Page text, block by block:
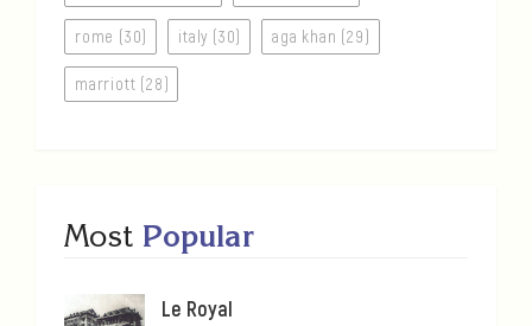
rome (30) italy (30) aga khan (29)
marriott (28)
Most Popular
Le Royal